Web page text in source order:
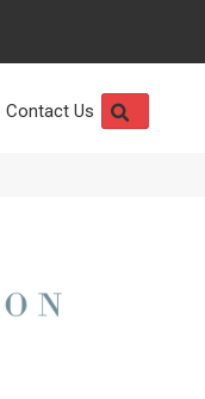
Contact Us